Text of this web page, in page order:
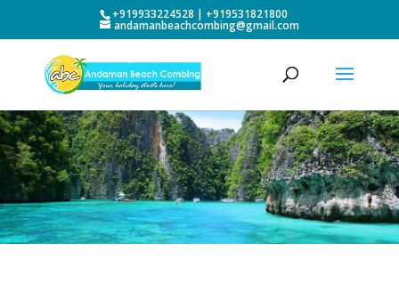
+919933224528 | +919531821800
andamanbeachcombing@gmail.com